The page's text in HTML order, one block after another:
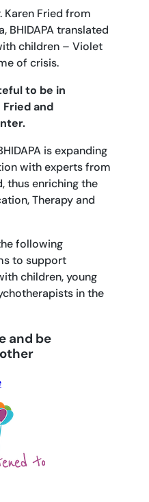
Karen Fried from
BHIDAPA translated
children – Violet
of crisis.
to be in
and
is expanding
with experts from
thus enriching the
Therapy and
following
to support
children, young
in the
and be